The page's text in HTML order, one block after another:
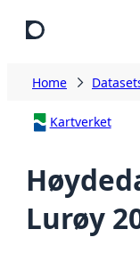
Home
Kartverket
Lurøy